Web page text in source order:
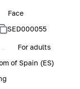
Face
SED000055
For adults
of Spain (ES)